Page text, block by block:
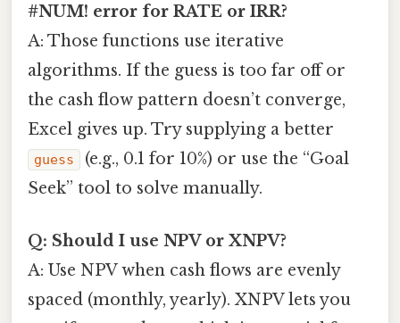
#NUM! error for RATE or IRR?
A: Those functions use iterative
algorithms. If the guess is too far off or
the cash flow pattern doesn’t converge,
Excel gives up. Try supplying a better
guess
(e.g., 0.1 for 10%) or use the “Goal
Seek” tool to solve manually.
Q: Should I use NPV or XNPV?
A: Use NPV when cash flows are evenly
spaced (monthly, yearly). XNPV lets you